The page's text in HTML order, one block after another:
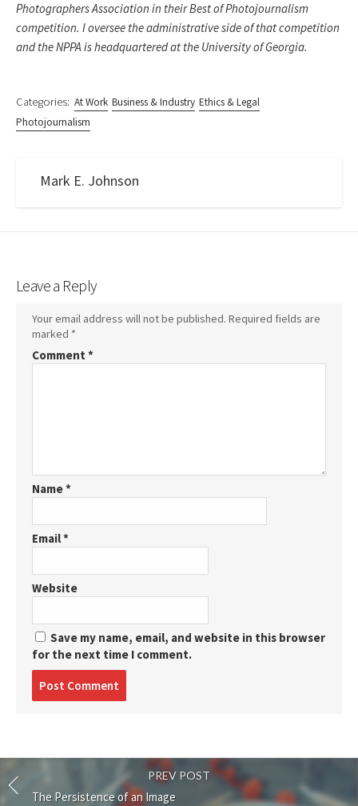
Photographers Association in their Best of Photojournalism
competition. I oversee the administrative side of that competition
and the NPPA is headquartered at the University of Georgia.
Categories: At Work Business & Industry Ethics & Legal
Photojournalism
Mark E. Johnson
Leave a Reply
Your email address will not be published. Required fields are
marked *
Comment *
Name*
Email*
Website
Save my name, email, and website in this browser
for the next time I comment.
PREV POST
The Persistence of an Image